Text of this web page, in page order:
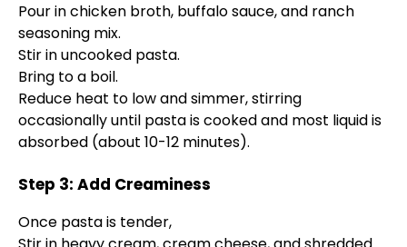
Pour in chicken broth, buffalo sauce, and ranch
seasoning mix.
Stir in uncooked pasta.
Bring to a boil.
Reduce heat to low and simmer, stirring
occasionally until pasta is cooked and most liquid is
absorbed (about 10-12 minutes).
Step 3: Add Creaminess
Once pasta is tender,